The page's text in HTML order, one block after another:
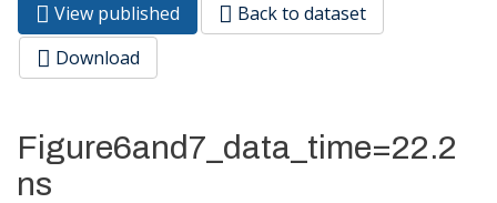
Primary tabs
View published (active
tab)
Back to dataset
Download
Figure6and7_data_time=22.2
ns